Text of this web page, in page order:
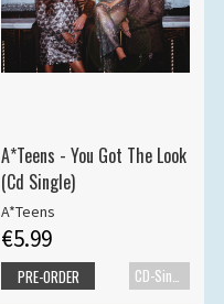
A*Teens - You Got The Look
(Cd Single)
A*Teens
€5.99
CD-Single
PRE-ORDER